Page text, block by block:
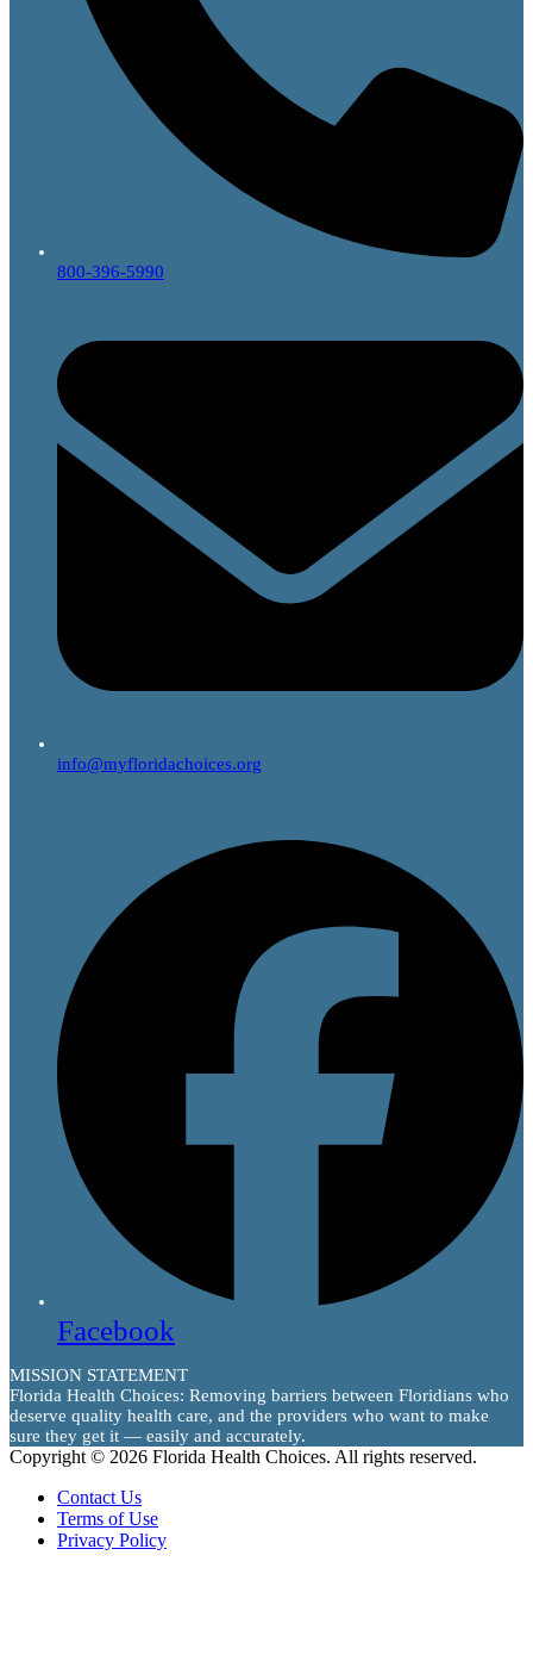
800-396-5990
info@myfloridachoices.org
Facebook
MISSION STATEMENT
Florida Health Choices: Removing barriers between Floridians who
deserve quality health care, and the providers who want to make
sure they get it — easily and accurately.
Copyright © 2026 Florida Health Choices. All rights reserved.
Contact Us
Terms of Use
Privacy Policy